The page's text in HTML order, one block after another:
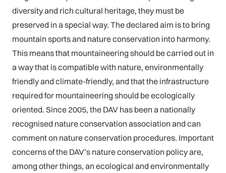
diversity and rich cultural heritage, they must be
preserved in a special way. The declared aim is to bring
mountain sports and nature conservation into harmony.
This means that mountaineering should be carried out in
a way that is compatible with nature, environmentally
friendly and climate-friendly, and that the infrastructure
required for mountaineering should be ecologically
oriented. Since 2005, the DAV has been a nationally
recognised nature conservation association and can
comment on nature conservation procedures. Important
concerns of the DAV’s nature conservation policy are,
among other things, an ecological and environmentally